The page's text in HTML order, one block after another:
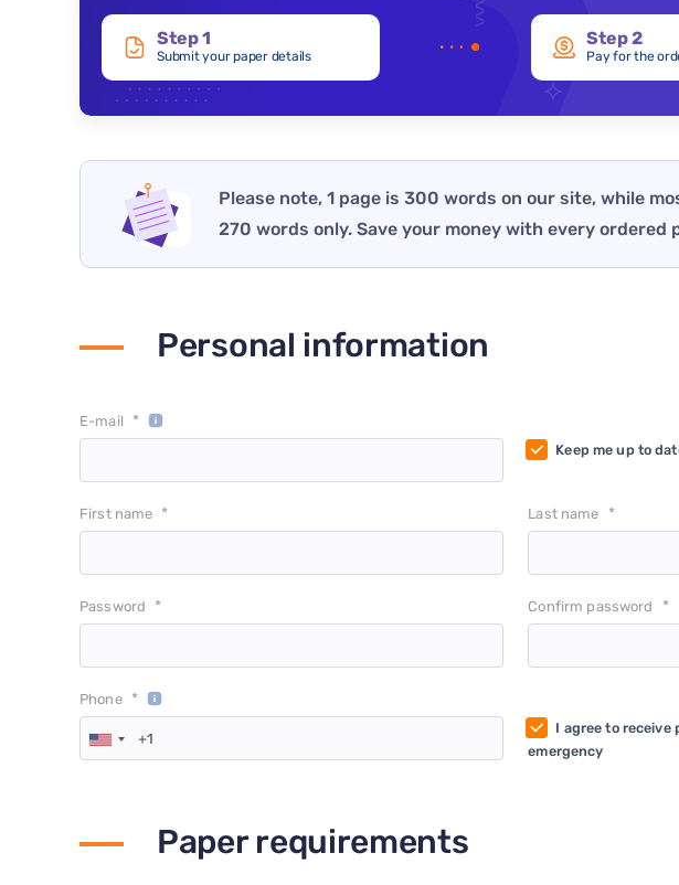
Step 1
Submit your paper details
Step 2
Pay for the
Please note, 1 page is 300 words on our site, while
270 words only. Save your money with every ordered
Personal information
E-mail *
Keep me up to
First name * Last name *
Password * Confirm password *
Phone *
I agree to receive
emergency
Paper requirements